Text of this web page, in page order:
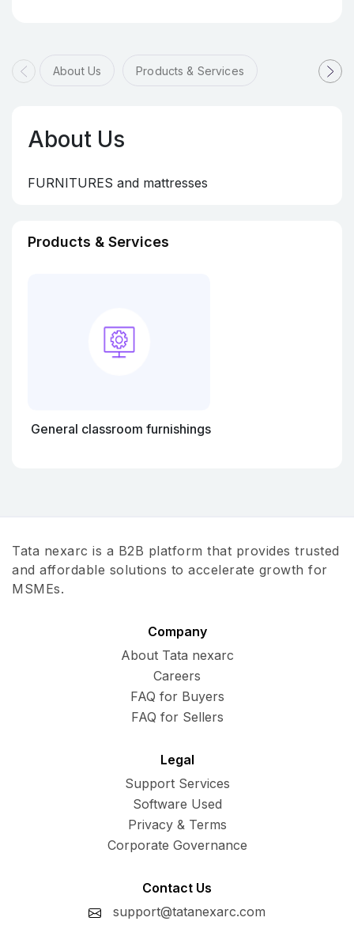
About Us Products & Services
About Us
FURNITURES and mattresses
Products & Services
General classroom furnishings
Tata nexarc is a B2B platform that provides trusted
and affordable solutions to accelerate growth for
MSMEs.
Company
About Tata nexarc
Careers
FAQ for Buyers
FAQ for Sellers
Legal
Support Services
Software Used
Privacy & Terms
Corporate Governance
Contact Us
support@tatanexarc.com